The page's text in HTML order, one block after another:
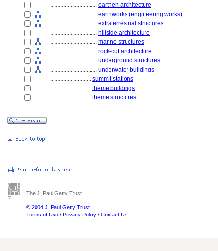
................................ earthen architecture
................................ earthworks (engineering works)
................................ extraterrestrial structures
................................ hillside architecture
................................ marine structures
................................ rock-cut architecture
................................ underground structures
................................ underwater buildings
............................ summit stations
............................ theme buildings
............................ theme structures
The J. Paul Getty Trust
© 2004 J. Paul Getty Trust
Terms of Use / Privacy Policy / Contact Us